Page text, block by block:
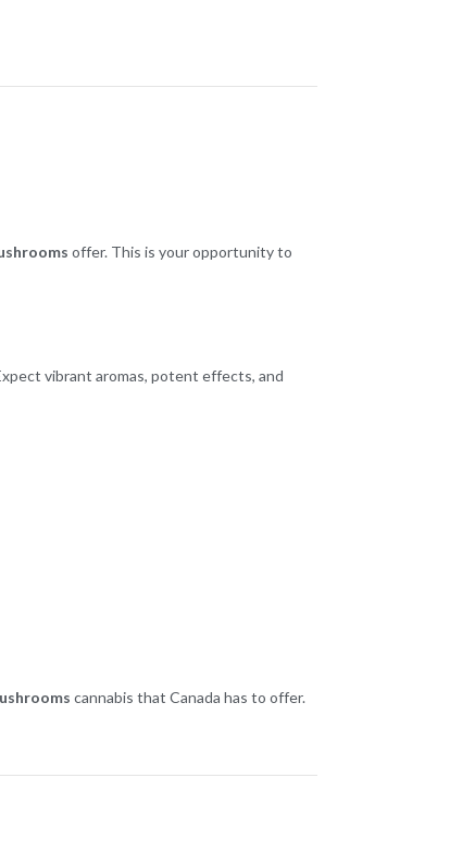
offer. This is your opportunity to
vibrant aromas, potent effects, and
cannabis that Canada has to offer.